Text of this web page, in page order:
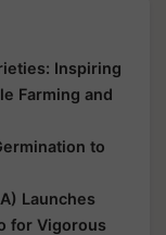
Inspiring
Farming and
to
Launches
for Vigorous